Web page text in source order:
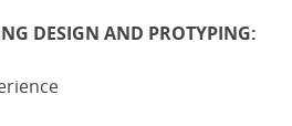
DESIGN AND PROTYPING: